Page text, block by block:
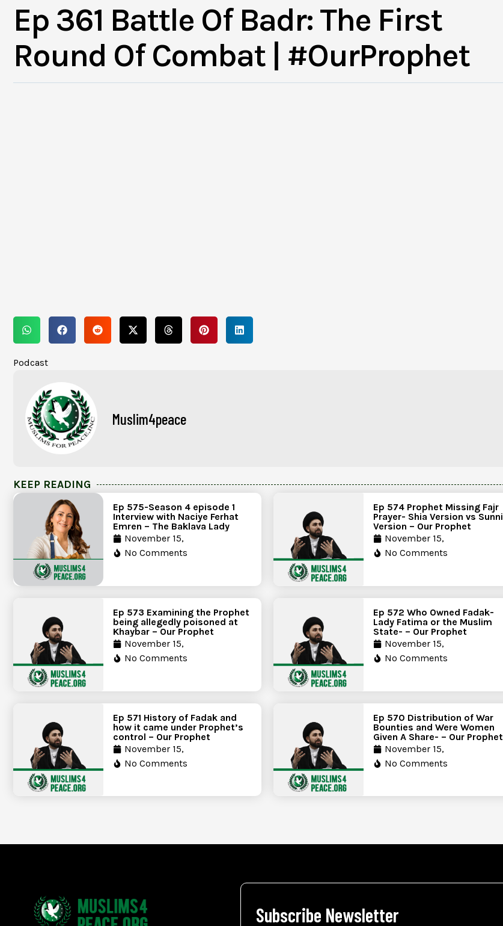
Ep 361 Battle Of Badr: The First
Round Of Combat | #OurProphet
Podcast
Muslim4peace
KEEP READING
Ep 575-Season 4 episode 1
Interview with Naciye Ferhat
Emren – The Baklava Lady
November 15,
No Comments
Ep 574 Prophet Missing Fajr
Prayer- Shia Version vs Sunni
Version – Our Prophet
November 15,
No Comments
Ep 573 Examining the Prophet
being allegedly poisoned at
Khaybar – Our Prophet
November 15,
No Comments
Ep 572 Who Owned Fadak-
Lady Fatima or the Muslim
State- – Our Prophet
November 15,
No Comments
Ep 571 History of Fadak and
how it came under Prophet’s
control – Our Prophet
November 15,
No Comments
Ep 570 Distribution of War
Bounties and Were Women
Given A Share- – Our Prophet
November 15,
No Comments
Subscribe Newsletter